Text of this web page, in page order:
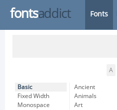
fontsaddict Fonts
A
Basic
Fixed Width
Monospace
Ancient
Animals
Art